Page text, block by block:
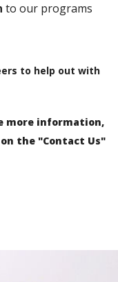
to our programs
to help out with
more information,
the "Contact Us"